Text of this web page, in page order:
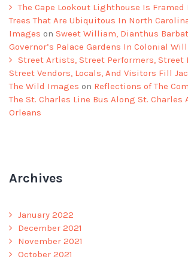
The Cape Lookout Lighthouse Is Framed
Trees That Are Ubiquitous In North
Images on Sweet William, Dianthus
Governor’s Palace Gardens In Colonial
Street Artists, Street Performers, Street
Street Vendors, Locals, And Visitors Fill
The Wild Images on Reflections of The
The St. Charles Line Bus Along St. Charles
Orleans
Archives
January 2022
December 2021
November 2021
October 2021